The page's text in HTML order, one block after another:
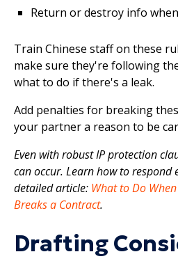
Return or destroy info
Train Chinese staff on these
make sure they're following
what to do if there's a leak.
Add penalties for breaking
your partner a reason to be
Even with robust IP protection
can occur. Learn how to respond
detailed article: What to Do
Breaks a Contract.
Drafting